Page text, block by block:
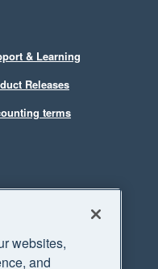
& Learning
Releases
terms
websites,
and